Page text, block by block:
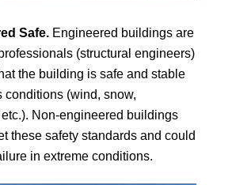
Safe.Engineered buildings are
(structural engineers)
the building is safe and stable
conditions (wind, snow,
Non-engineered buildings
these safety standards and could
in extreme conditions.